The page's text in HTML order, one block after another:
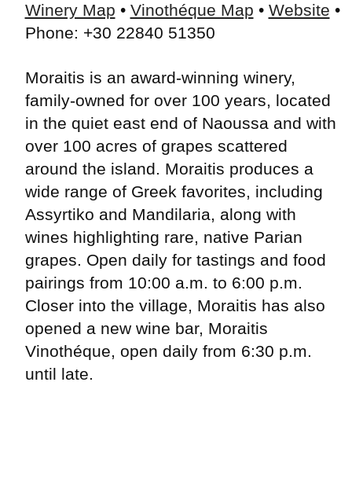
Winery Map • Vinothéque Map • Website •
Phone: +30 22840 51350
Moraitis is an award-winning winery,
family-owned for over 100 years, located
in the quiet east end of Naoussa and with
over 100 acres of grapes scattered
around the island. Moraitis produces a
wide range of Greek favorites, including
Assyrtiko and Mandilaria, along with
wines highlighting rare, native Parian
grapes. Open daily for tastings and food
pairings from 10:00 a.m. to 6:00 p.m.
Closer into the village, Moraitis has also
opened a new wine bar, Moraitis
Vinothéque, open daily from 6:30 p.m.
until late.